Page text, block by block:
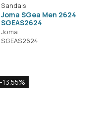
Sandals
Joma SGea Men 2624
SGEAS2624
Joma
SGEAS2624
-13.55%